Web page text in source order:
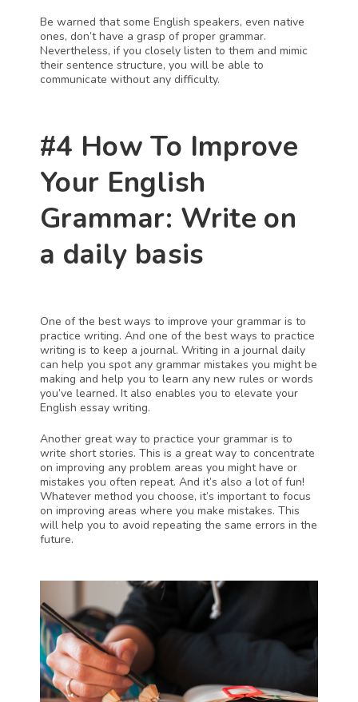
Be warned that some English speakers, even native
ones, don’t have a grasp of proper grammar.
Nevertheless, if you closely listen to them and mimic
their sentence structure, you will be able to
communicate without any difficulty.
#4 How To Improve
Your English
Grammar: Write on
a daily basis
One of the best ways to improve your grammar is to
practice writing. And one of the best ways to practice
writing is to keep a journal. Writing in a journal daily
can help you spot any grammar mistakes you might be
making and help you to learn any new rules or words
you’ve learned. It also enables you to elevate your
English essay writing.
Another great way to practice your grammar is to
write short stories. This is a great way to concentrate
on improving any problem areas you might have or
mistakes you often repeat. And it’s also a lot of fun!
Whatever method you choose, it’s important to focus
on improving areas where you make mistakes. This
will help you to avoid repeating the same errors in the
future.